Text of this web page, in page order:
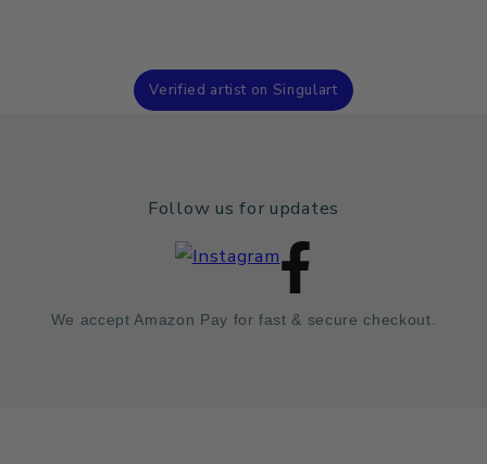
Verified artist on Singulart
Follow us for updates
We accept Amazon Pay for fast & secure checkout.